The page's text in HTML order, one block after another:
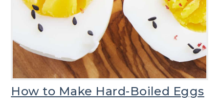
How to Make Hard-Boiled Eggs